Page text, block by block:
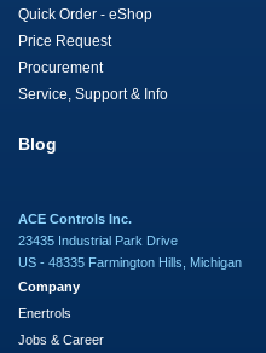
Quick Order - eShop
Price Request
Procurement
Service, Support & Info
Blog
ACE Controls Inc.
23435 Industrial Park Drive
US - 48335 Farmington Hills, Michigan
Company
Enertrols
Jobs & Career